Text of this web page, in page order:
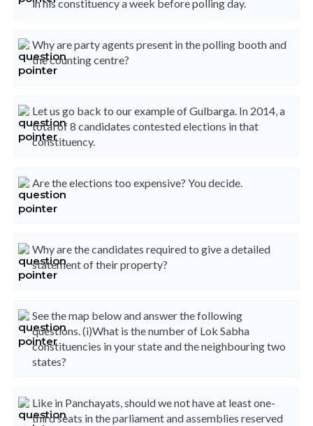
in his constituency a week before polling day.
Why are party agents present in the polling booth and
the counting centre?
Let us go back to our example of Gulbarga. In 2014, a
total of 8 candidates contested elections in that
constituency.
Are the elections too expensive? You decide.
Why are the candidates required to give a detailed
statement of their property?
See the map below and answer the following
questions. (i)What is the number of Lok Sabha
constituencies in your state and the neighbouring two
states?
Like in Panchayats, should we not have at least one-
third seats in the parliament and assemblies reserved